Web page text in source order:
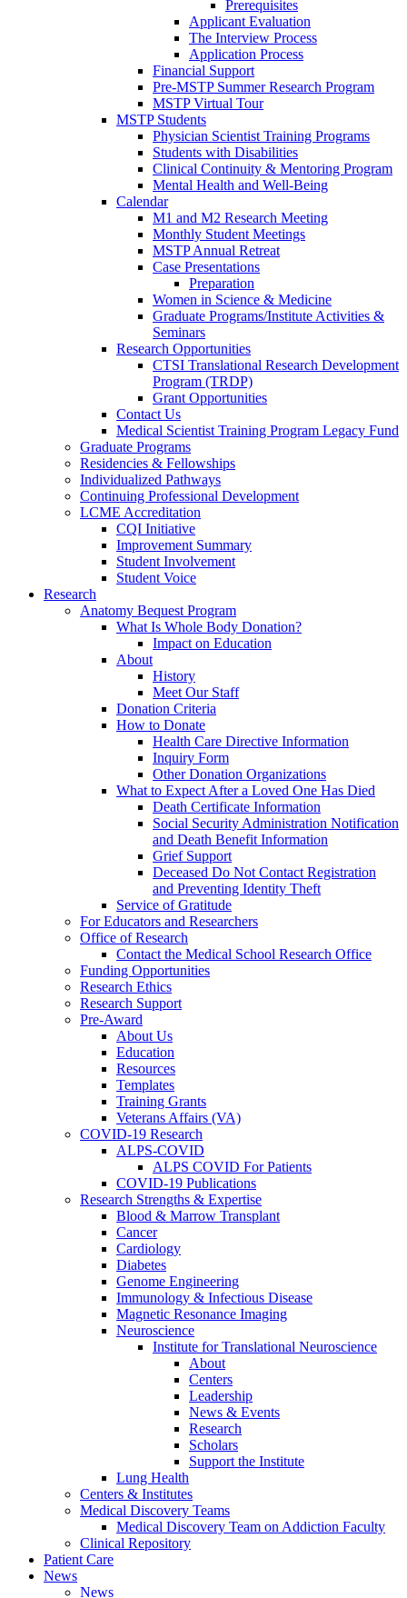
Prerequisites
Applicant Evaluation
The Interview Process
Application Process
Financial Support
Pre-MSTP Summer Research Program
MSTP Virtual Tour
MSTP Students
Physician Scientist Training Programs
Students with Disabilities
Clinical Continuity & Mentoring Program
Mental Health and Well-Being
Calendar
M1 and M2 Research Meeting
Monthly Student Meetings
MSTP Annual Retreat
Case Presentations
Preparation
Women in Science & Medicine
Graduate Programs/Institute Activities &
Seminars
Research Opportunities
CTSI Translational Research Development
Program (TRDP)
Grant Opportunities
Contact Us
Medical Scientist Training Program Legacy Fund
Graduate Programs
Residencies & Fellowships
Individualized Pathways
Continuing Professional Development
LCME Accreditation
CQI Initiative
Improvement Summary
Student Involvement
Student Voice
Research
Anatomy Bequest Program
What Is Whole Body Donation?
Impact on Education
About
History
Meet Our Staff
Donation Criteria
How to Donate
Health Care Directive Information
Inquiry Form
Other Donation Organizations
What to Expect After a Loved One Has Died
Death Certificate Information
Social Security Administration Notification
and Death Benefit Information
Grief Support
Deceased Do Not Contact Registration
and Preventing Identity Theft
Service of Gratitude
For Educators and Researchers
Office of Research
Contact the Medical School Research Office
Funding Opportunities
Research Ethics
Research Support
Pre-Award
About Us
Education
Resources
Templates
Training Grants
Veterans Affairs (VA)
COVID-19 Research
ALPS-COVID
ALPS COVID For Patients
COVID-19 Publications
Research Strengths & Expertise
Blood & Marrow Transplant
Cancer
Cardiology
Diabetes
Genome Engineering
Immunology & Infectious Disease
Magnetic Resonance Imaging
Neuroscience
Institute for Translational Neuroscience
About
Centers
Leadership
News & Events
Research
Scholars
Support the Institute
Lung Health
Centers & Institutes
Medical Discovery Teams
Medical Discovery Team on Addiction Faculty
Clinical Repository
Patient Care
News
News